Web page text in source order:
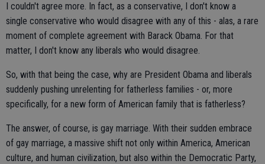
I couldn't agree more. In fact, as a conservative, I don't know a
single conservative who would disagree with any of this - alas, a rare
moment of complete agreement with Barack Obama. For that
matter, I don't know any liberals who would disagree.
So, with that being the case, why are President Obama and liberals
suddenly pushing unrelenting for fatherless families - or, more
specifically, for a new form of American family that is fatherless?
The answer, of course, is gay marriage. With their sudden embrace
of gay marriage, a massive shift not only within America, American
culture, and human civilization, but also within the Democratic Party,